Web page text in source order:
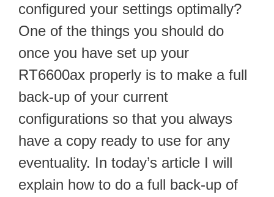
configured your settings optimally?
One of the things you should do
once you have set up your
RT6600ax properly is to make a full
back-up of your current
configurations so that you always
have a copy ready to use for any
eventuality. In today’s article I will
explain how to do a full back-up of